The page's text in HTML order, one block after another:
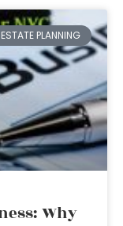
ESTATE PLANNING
Why